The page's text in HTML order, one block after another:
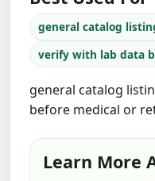
general catalog
verify with lab data
general catalog
before medical or
Learn More